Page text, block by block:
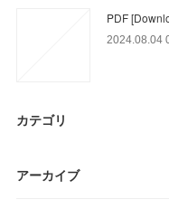
PDF
2024.08.04
カテゴリ
アーカイブ